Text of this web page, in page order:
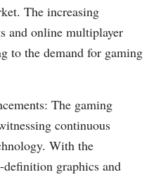
The increasing
and online multiplayer
to the demand for gaming
The gaming
continuous
With the
graphics and